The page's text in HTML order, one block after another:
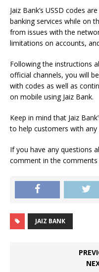
Jaiz Bank’s USSD codes
banking services while on
from issues with the
limitations on accounts,
Following the instructions
official channels, you will
with codes as well as
on mobile using Jaiz Bank.
Keep in mind that Jaiz
to help customers with
If you have any questions
comment in the comments
JAIZ BANK